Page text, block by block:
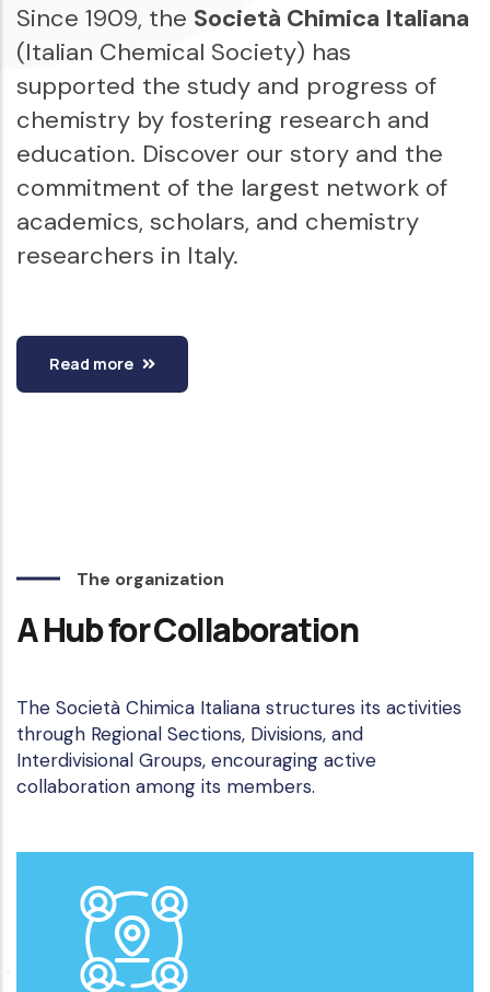
Since 1909, the Società Chimica Italiana
(Italian Chemical Society) has
supported the study and progress of
chemistry by fostering research and
education. Discover our story and the
commitment of the largest network of
academics, scholars, and chemistry
researchers in Italy.
Read more
The organization
A Hub for Collaboration
The Società Chimica Italiana structures its activities
through Regional Sections, Divisions, and
Interdivisional Groups, encouraging active
collaboration among its members.